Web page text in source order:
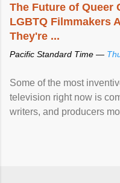
The Future of Queer
LGBTQ Filmmakers
They're ...
Pacific Standard Time —
Some of the most
television right now is
writers, and producers